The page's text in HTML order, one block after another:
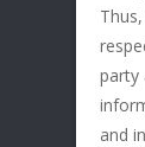
party
and